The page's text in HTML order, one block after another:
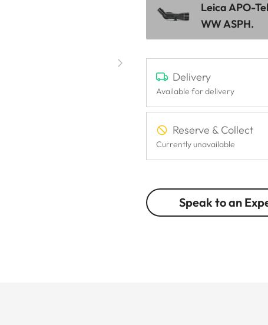
Leica APO-
WW ASPH.
Delivery
Available for delivery
Reserve & Collect
Currently unavailable
Speak to an